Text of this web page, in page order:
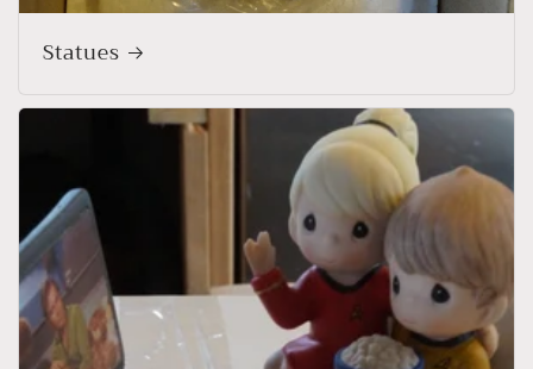
Statues